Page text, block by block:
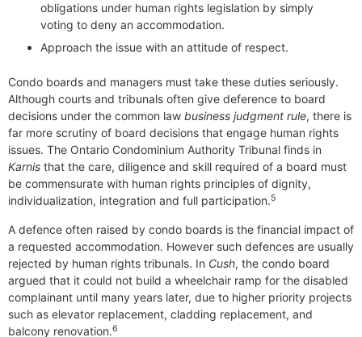
obligations under human rights legislation by simply
voting to deny an accommodation.
Approach the issue with an attitude of respect.
Condo boards and managers must take these duties seriously.
Although courts and tribunals often give deference to board
decisions under the common law business judgment rule, there is
far more scrutiny of board decisions that engage human rights
issues. The Ontario Condominium Authority Tribunal finds in
Karnis that the care, diligence and skill required of a board must
be commensurate with human rights principles of dignity,
individualization, integration and full participation.5
A defence often raised by condo boards is the financial impact of
a requested accommodation. However such defences are usually
rejected by human rights tribunals. In Cush, the condo board
argued that it could not build a wheelchair ramp for the disabled
complainant until many years later, due to higher priority projects
such as elevator replacement, cladding replacement, and
balcony renovation.6